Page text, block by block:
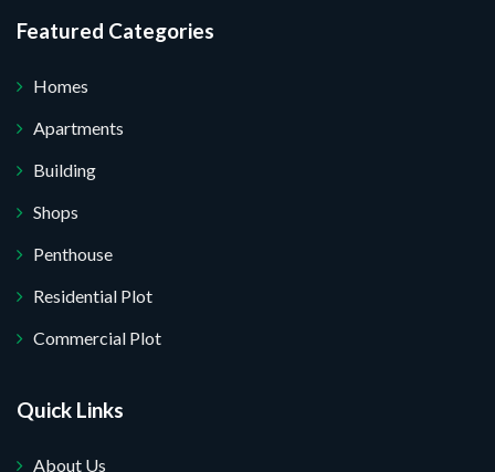
Featured Categories
Homes
Apartments
Building
Shops
Penthouse
Residential Plot
Commercial Plot
Quick Links
About Us
not want.
website.